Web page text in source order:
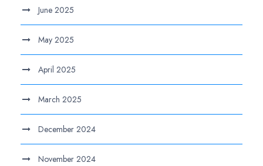
June 2025
May 2025
April 2025
March 2025
December 2024
November 2024